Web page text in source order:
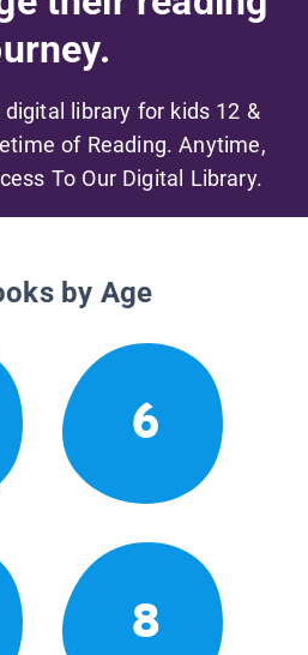
library for kids 12 &
of Reading. Anytime,
To Our Digital Library.
by Age
6
8